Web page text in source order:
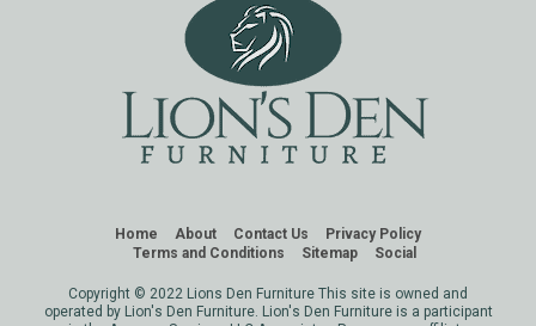
Home About Contact Us
Privacy Policy
Terms and Conditions
Sitemap Social
Copyright © 2022 Lions Den Furniture This site is owned and
operated by Lion's Den Furniture. Lion's Den Furniture is a participant